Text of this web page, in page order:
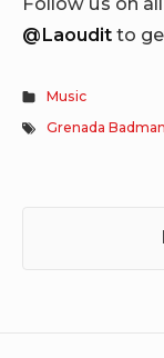
@Laoudit to
Music
Grenada Badman